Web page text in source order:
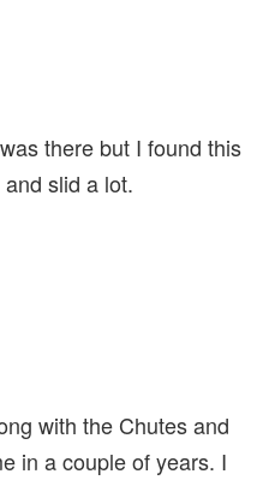
there but I found this
slid a lot.
with the Chutes and
in a couple of years. I